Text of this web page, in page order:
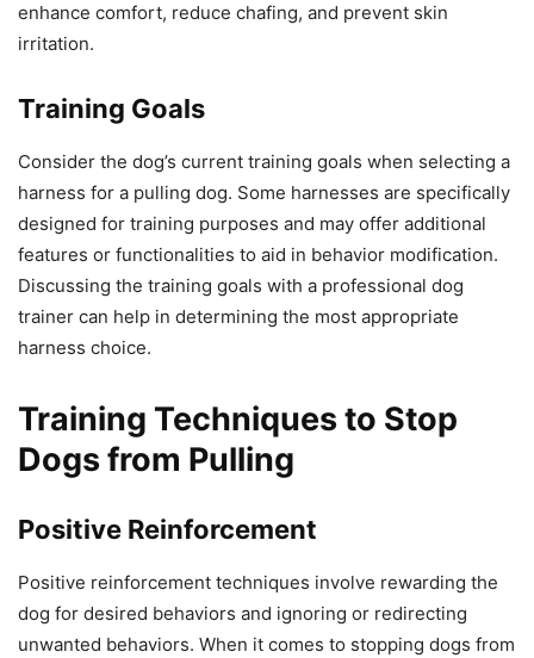
enhance comfort, reduce chafing, and prevent skin
irritation.
Training Goals
Consider the dog’s current training goals when selecting a
harness for a pulling dog. Some harnesses are specifically
designed for training purposes and may offer additional
features or functionalities to aid in behavior modification.
Discussing the training goals with a professional dog
trainer can help in determining the most appropriate
harness choice.
Training Techniques to Stop
Dogs from Pulling
Positive Reinforcement
Positive reinforcement techniques involve rewarding the
dog for desired behaviors and ignoring or redirecting
unwanted behaviors. When it comes to stopping dogs from